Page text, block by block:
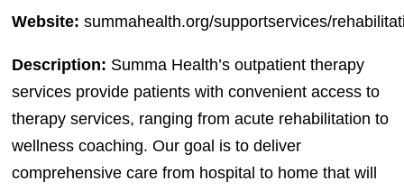
Website:summahealth.org/supportservices/
Description: Summa Health’s outpatient therapy
services provide patients with convenient access to
therapy services, ranging from acute rehabilitation to
wellness coaching. Our goal is to deliver
comprehensive care from hospital to home that will